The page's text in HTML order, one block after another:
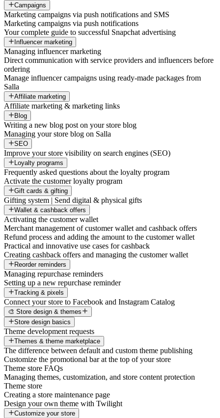
Campaigns
Marketing campaigns via push notifications and SMS
Marketing campaigns via push notifications
Your complete guide to successful Snapchat advertising
Influencer marketing
Managing influencer marketing
Direct communication with service providers and influencers before
ordering
Manage influencer campaigns using ready-made packages from
Salla
Affiliate marketing
Affiliate marketing & marketing links
Blog
Writing a new blog post on your store blog
Managing your store blog on Salla
SEO
Improve your store visibility on search engines (SEO)
Loyalty programs
Frequently asked questions about the loyalty program
Activate the customer loyalty program
Gift cards & gifting
Gifting system | Send digital & physical gifts
Wallet & cashback offers
Activating the customer wallet
Merchant management of customer wallet and cashback offers
Refund process and adding the amount to the customer wallet
Practical and innovative use cases for cashback
Creating cashback offers and managing the customer wallet
Reorder reminders
Managing repurchase reminders
Setting up a new repurchase reminder
Tracking & pixels
Connect your store to Facebook and Instagram Catalog
🎨 Store design & themes
Store design basics
Theme development requests
Themes & theme marketplace
The difference between default and custom theme publishing
Customize the promotional bar at the top of your store
Theme store FAQs
Managing themes, customization, and store content protection
Theme store
Creating a store maintenance page
Design your own theme with Twilight
Customize your store